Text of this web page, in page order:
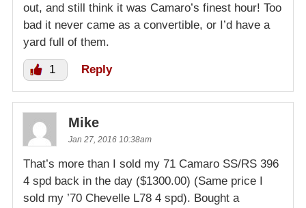
out, and still think it was Camaro’s finest hour! Too
bad it never came as a convertible, or I’d have a
yard full of them.
1 Reply
Mike
Jan 27, 2016 10:38am
That’s more than I sold my 71 Camaro SS/RS 396
4 spd back in the day ($1300.00) (Same price I
sold my ’70 Chevelle L78 4 spd). Bought a